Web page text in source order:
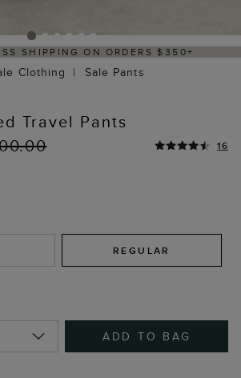
WITHIN 2–3 BUSINESS DAYS
Clothing Sale Pants
Travel Pants
16
REGULAR
ADD TO BAG